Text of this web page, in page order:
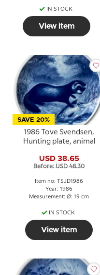
IN STOCK
View item
SAVE 20%
1986 Tove Svendsen,
Hunting plate, animal
USD 38.65
Before: USD 48.30
Item no: TSJD1986
Year: 1986
Measurement: Ø: 19 cm
IN STOCK
View item